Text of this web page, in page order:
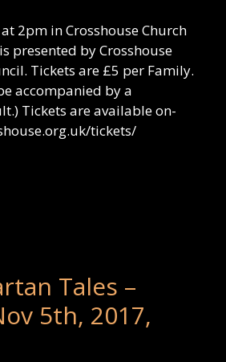
2pm in Crosshouse Church
presented by Crosshouse
Tickets are £5 per Family.
accompanied by a
Tickets are available on-
tickets/
Tales –
5th, 2017,